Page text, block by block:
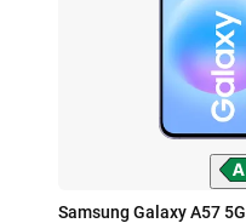
Samsung Galaxy A57 5G